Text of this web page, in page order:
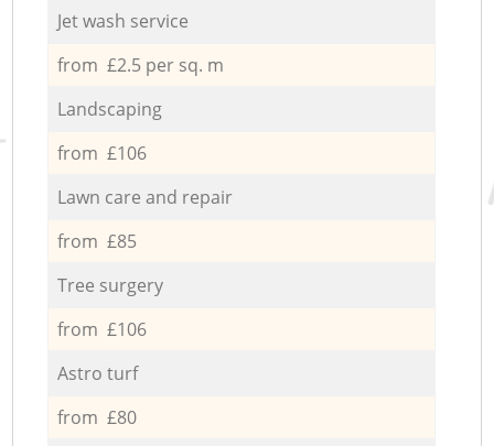
Jet wash service
from £2.5 per sq. m
Landscaping
from £106
Lawn care and repair
from £85
Tree surgery
from £106
Astro turf
from £80